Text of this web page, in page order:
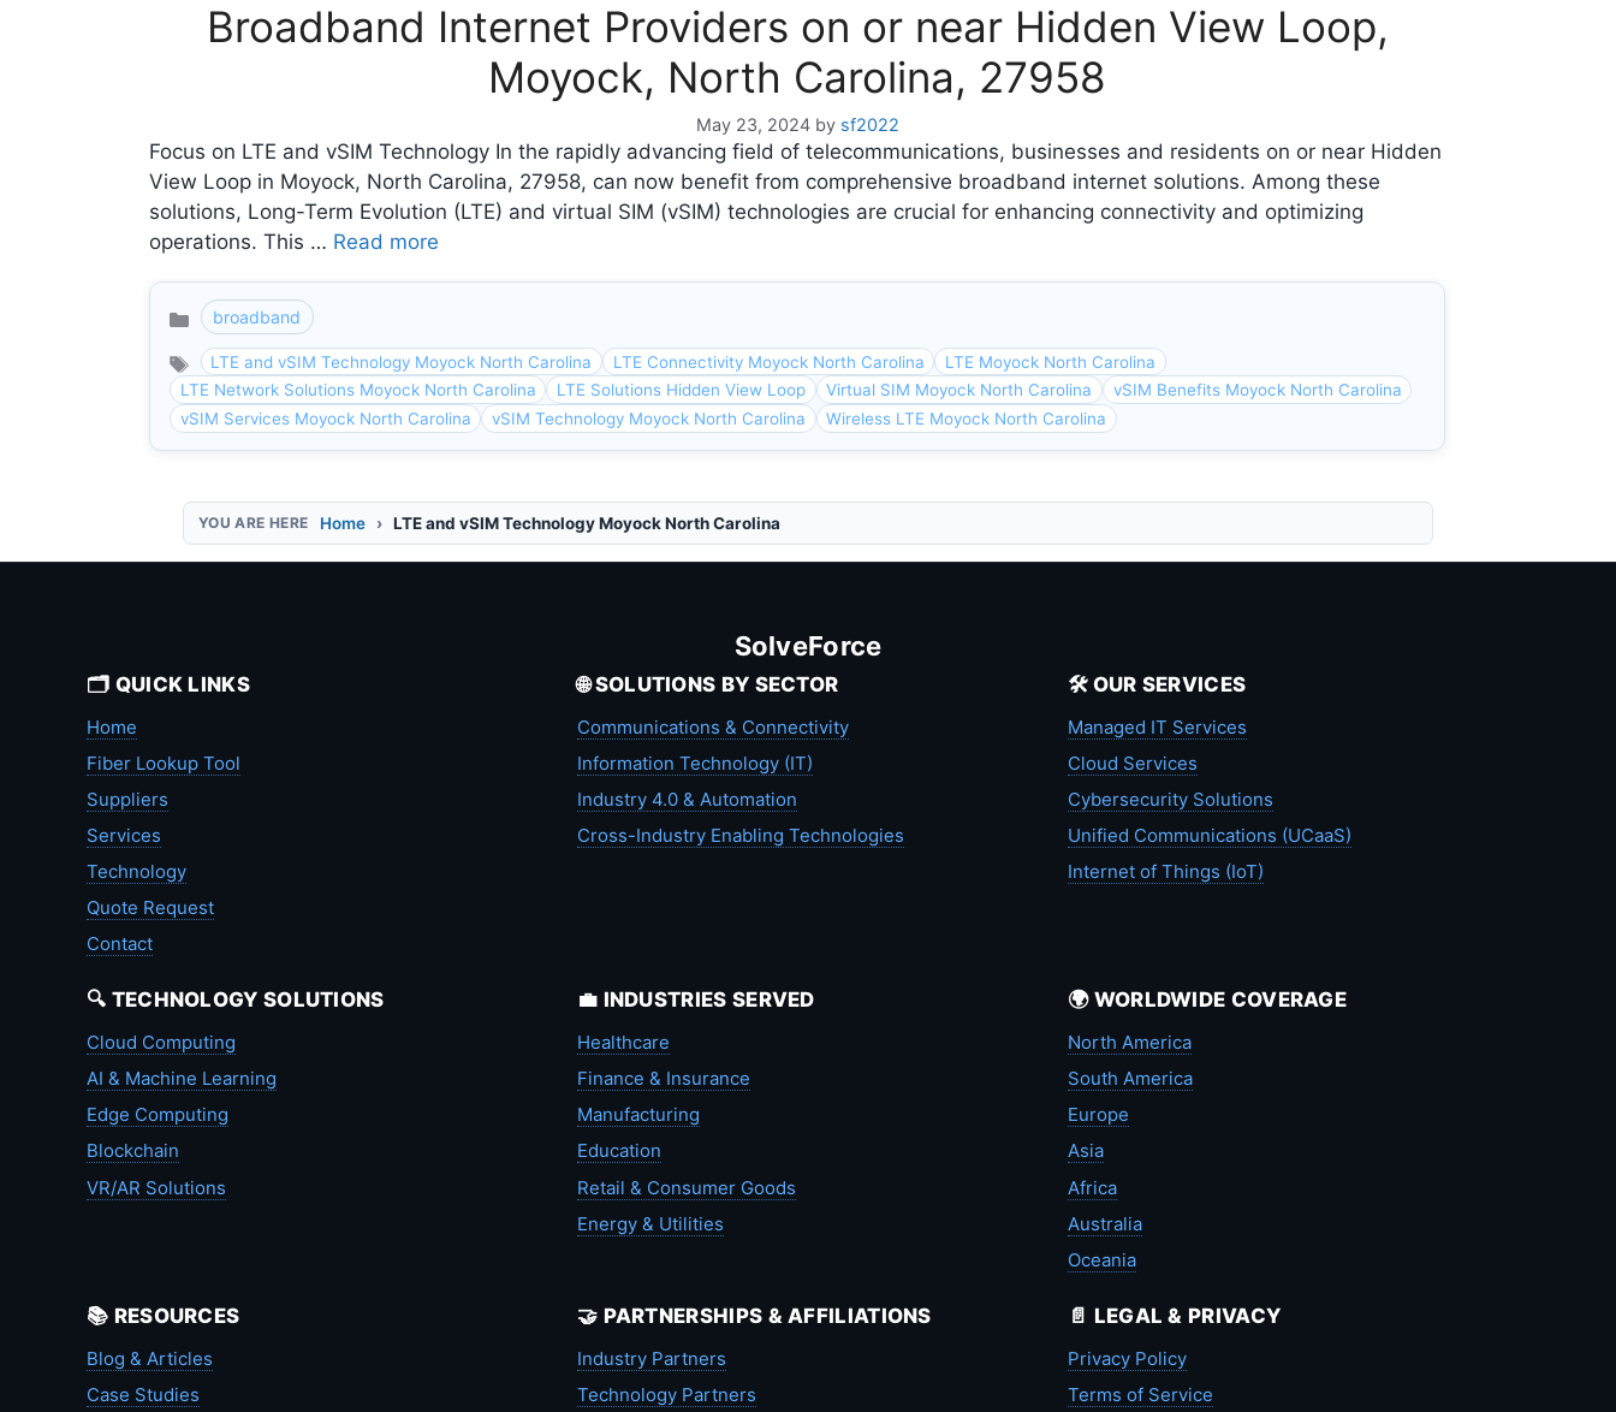
Broadband Internet Providers on or near Hidden View Loop,
Moyock, North Carolina, 27958
May 23, 2024 by sf2022
Focus on LTE and vSIM Technology In the rapidly advancing field of telecommunications, businesses and residents on or near Hidden
View Loop in Moyock, North Carolina, 27958, can now benefit from comprehensive broadband internet solutions. Among these
solutions, Long-Term Evolution (LTE) and virtual SIM (vSIM) technologies are crucial for enhancing connectivity and optimizing
operations. This … Read more
Categoriesbroadband
LTE and vSIM Technology Moyock North Carolina LTE Connectivity Moyock North Carolina
LTE Moyock North Carolina
LTE Network Solutions Moyock North Carolina
LTE Solutions Hidden View Loop Virtual SIM Moyock North Carolina
vSIM Benefits Moyock North Carolina
vSIM Services Moyock North Carolina
vSIM Technology Moyock North Carolina Wireless LTE Moyock North Carolina
Home LTE and vSIM Technology Moyock North Carolina
SolveForce
🗂️ QUICK LINKS
Home
Fiber Lookup Tool
Suppliers
Services
Technology
Quote Request
Contact
🌐 SOLUTIONS BY SECTOR
Communications & Connectivity
Information Technology (IT)
Industry 4.0 & Automation
Cross-Industry Enabling Technologies
🛠️ OUR SERVICES
Managed IT Services
Cloud Services
Cybersecurity Solutions
Unified Communications (UCaaS)
Internet of Things (IoT)
🔍 TECHNOLOGY SOLUTIONS
Cloud Computing
AI & Machine Learning
Edge Computing
Blockchain
VR/AR Solutions
💼 INDUSTRIES SERVED
Healthcare
Finance & Insurance
Manufacturing
Education
Retail & Consumer Goods
Energy & Utilities
🌍 WORLDWIDE COVERAGE
North America
South America
Europe
Asia
Africa
Australia
Oceania
📚 RESOURCES
Blog & Articles
Case Studies
🤝 PARTNERSHIPS & AFFILIATIONS
Industry Partners
Technology Partners
📄 LEGAL & PRIVACY
Privacy Policy
Terms of Service